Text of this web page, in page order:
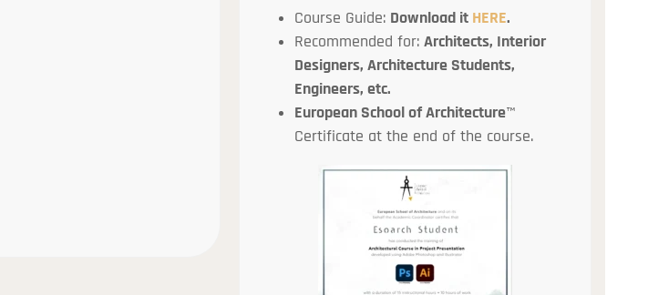
Course Guide: Download it HERE.
Recommended for:Architects, Interior
Designers, Architecture Students,
Engineers, etc.
European School of Architecture™
Certificate at the end of the course.